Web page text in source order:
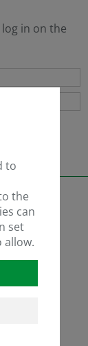
in on the
to
the
can
set
allow.